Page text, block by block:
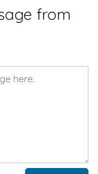
from